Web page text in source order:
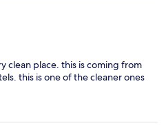
clean place. this is coming from
this is one of the cleaner ones